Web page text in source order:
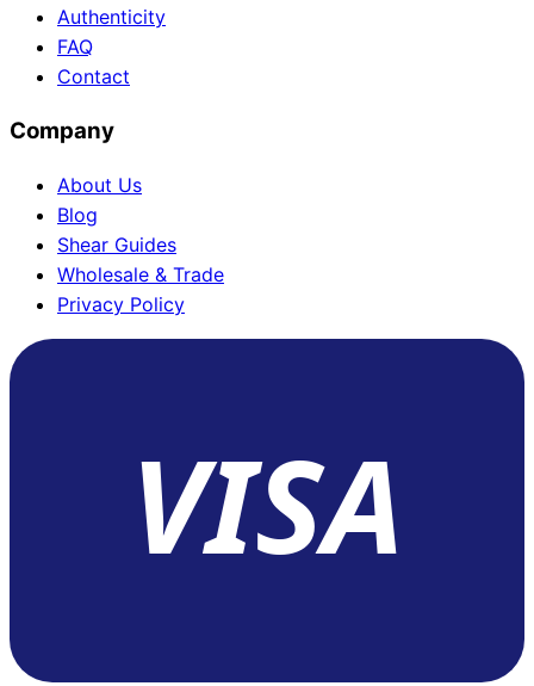
Authenticity
FAQ
Contact
Company
About Us
Blog
Shear Guides
Wholesale & Trade
Privacy Policy
VISA